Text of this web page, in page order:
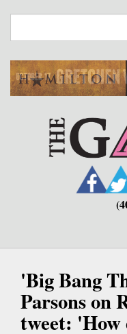
main
'Big Bang
Parsons on
tweet: